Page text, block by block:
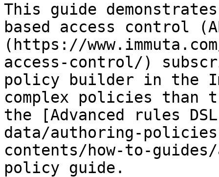
This guide
based access control
(https://
access-control/)
policy builder in the
complex policies
the [Advanced rules
data/authoring-
contents/how-to-
policy guide.